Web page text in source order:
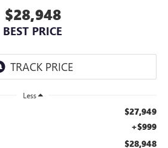
$28,948
BEST PRICE
Less
$27,949
+$999
$28,948